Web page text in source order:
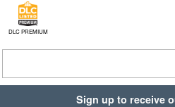
DLC PREMIUM
Sign up to receive